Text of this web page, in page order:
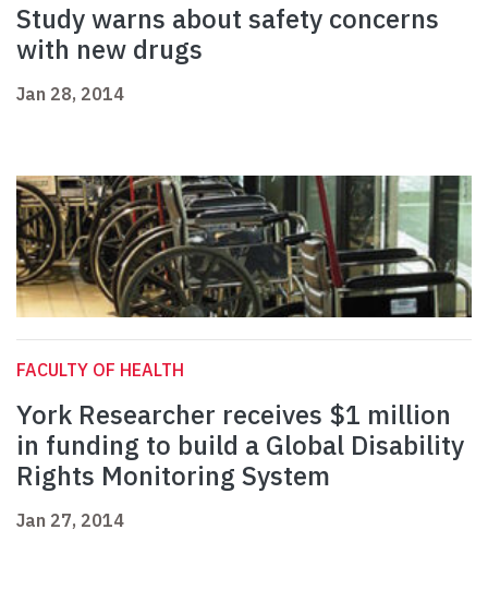
Study warns about safety concerns
with new drugs
Jan 28, 2014
FACULTY OF HEALTH
York Researcher receives $1 million
in funding to build a Global Disability
Rights Monitoring System
Jan 27, 2014